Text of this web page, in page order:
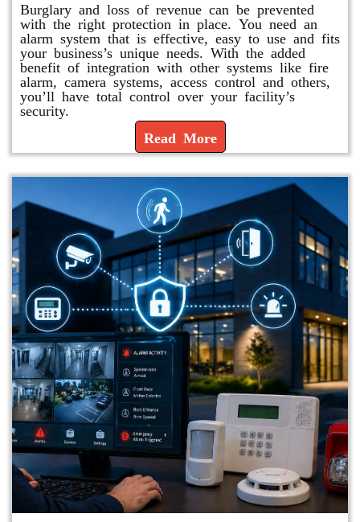
Burglary and loss of revenue can be prevented
with the right protection in place. You need an
alarm system that is effective, easy to use and fits
your business’s unique needs. With the added
benefit of integration with other systems like fire
alarm, camera systems, access control and others,
you’ll have total control over your facility’s
security.
Read More